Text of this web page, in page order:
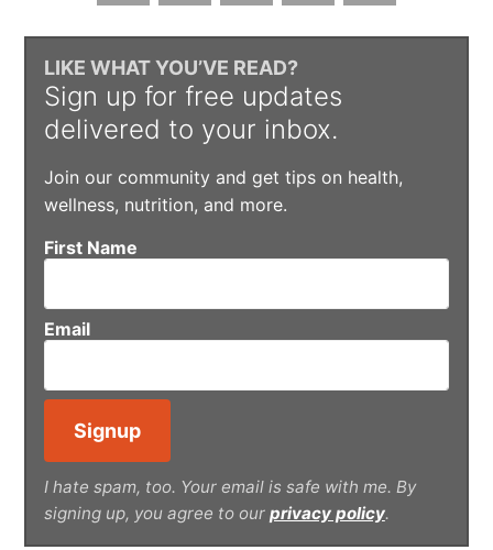
LIKE WHAT YOU’VE READ?
Sign up for free updates
delivered to your inbox.
Join our community and get tips on health,
wellness, nutrition, and more.
First Name
Email
I hate spam, too. Your email is safe with me. By
signing up, you agree to our privacy policy.